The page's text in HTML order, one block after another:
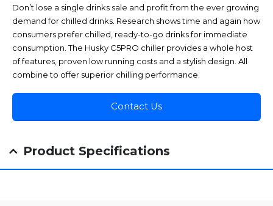
Don’t lose a single drinks sale and profit from the ever growing
demand for chilled drinks. Research shows time and again how
consumers prefer chilled, ready-to-go drinks for immediate
consumption. The Husky C5PRO chiller provides a whole host
of features, proven low running costs and a stylish design. All
combine to offer superior chilling performance.
Contact Us
Product Specifications